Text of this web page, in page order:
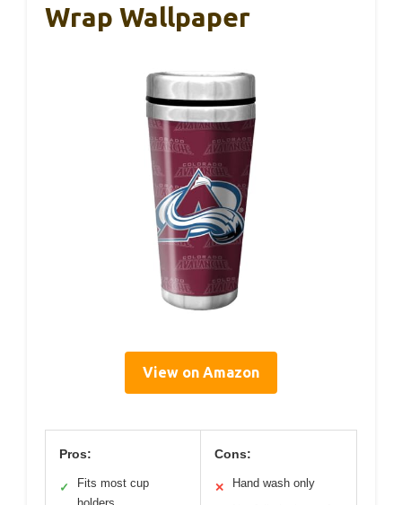
Wrap Wallpaper
View on Amazon
Pros:
✓
Fits most cup
Cons:
✕ Hand wash only